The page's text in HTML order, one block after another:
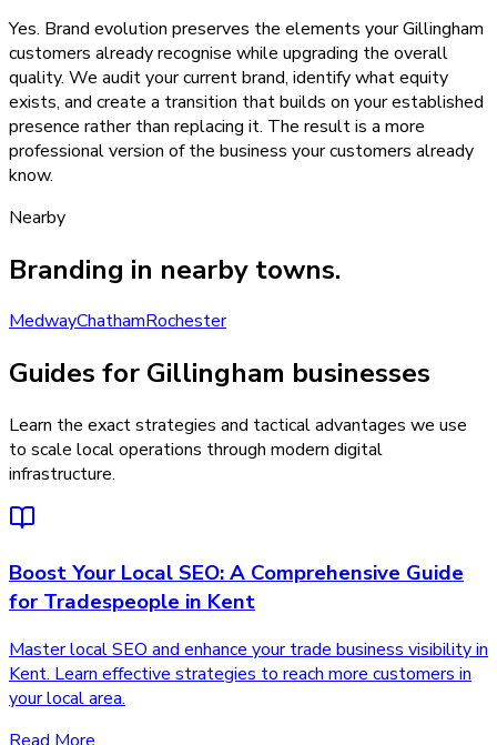
Yes. Brand evolution preserves the elements your Gillingham
customers already recognise while upgrading the overall
quality. We audit your current brand, identify what equity
exists, and create a transition that builds on your established
presence rather than replacing it. The result is a more
professional version of the business your customers already
know.
Nearby
Branding in nearby towns.
MedwayChathamRochester
Guides for Gillingham businesses
Learn the exact strategies and tactical advantages we use
to scale local operations through modern digital
infrastructure.
Boost Your Local SEO: A Comprehensive Guide
for Tradespeople in Kent
Master local SEO and enhance your trade business visibility in
Kent. Learn effective strategies to reach more customers in
your local area.